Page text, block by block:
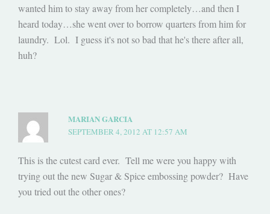
wanted him to stay away from her completely…and then I
heard today…she went over to borrow quarters from him for
laundry. Lol. I guess it's not so bad that he's there after all,
huh?
MARIAN GARCIA
SEPTEMBER 4, 2012 AT 12:57 AM
This is the cutest card ever. Tell me were you happy with
trying out the new Sugar & Spice embossing powder? Have
you tried out the other ones?